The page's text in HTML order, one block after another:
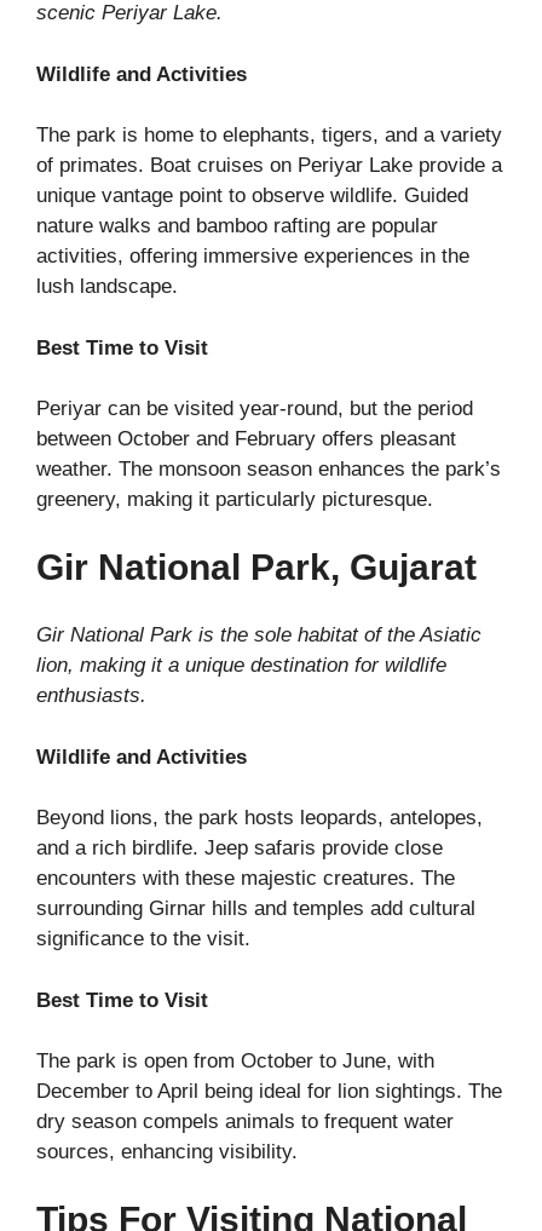
scenic Periyar Lake.
Wildlife and Activities
The park is home to elephants, tigers, and a variety
of primates. Boat cruises on Periyar Lake provide a
unique vantage point to observe wildlife. Guided
nature walks and bamboo rafting are popular
activities, offering immersive experiences in the
lush landscape.
Best Time to Visit
Periyar can be visited year-round, but the period
between October and February offers pleasant
weather. The monsoon season enhances the park’s
greenery, making it particularly picturesque.
Gir National Park, Gujarat
Gir National Park is the sole habitat of the Asiatic
lion, making it a unique destination for wildlife
enthusiasts.
Wildlife and Activities
Beyond lions, the park hosts leopards, antelopes,
and a rich birdlife. Jeep safaris provide close
encounters with these majestic creatures. The
surrounding Girnar hills and temples add cultural
significance to the visit.
Best Time to Visit
The park is open from October to June, with
December to April being ideal for lion sightings. The
dry season compels animals to frequent water
sources, enhancing visibility.
Tips For Visiting National